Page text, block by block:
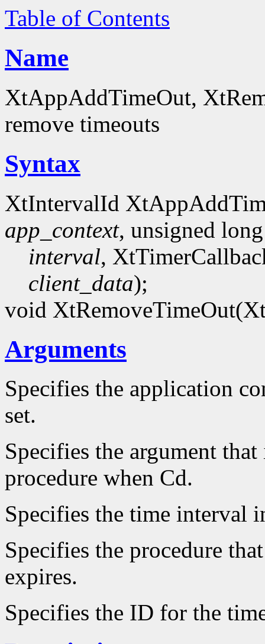
Table of Contents
Name
XtAppAddTimeOut,
remove timeouts
Syntax
XtIntervalId
app_context, unsigned long
interval,
client_data);
void
Arguments
Specifies the application
set.
Specifies the argument
procedure when Cd.
Specifies the time interval
Specifies the procedure
expires.
Specifies the ID for the